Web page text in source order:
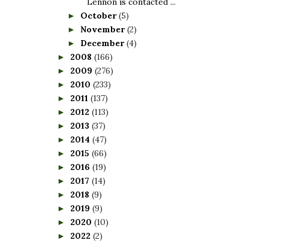
► October(5)
► November(2)
► December(4)
► 2008 (166)
► 2009 (276)
► 2010 (233)
► 2011 (137)
► 2012 (113)
► 2013 (37)
► 2014 (47)
► 2015 (66)
► 2016 (19)
► 2017 (14)
► 2018 (9)
► 2019 (9)
► 2020 (10)
► 2022 (2)